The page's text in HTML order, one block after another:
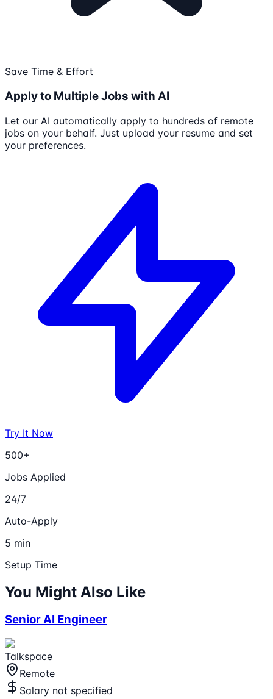
Save Time & Effort
Apply to Multiple Jobs with AI
Let our AI automatically apply to hundreds of remote
jobs on your behalf. Just upload your resume and set
your preferences.
Try It Now
500+
Jobs Applied
24/7
Auto-Apply
5 min
Setup Time
You Might Also Like
Senior AI Engineer
Talkspace
Remote
Salary not specified